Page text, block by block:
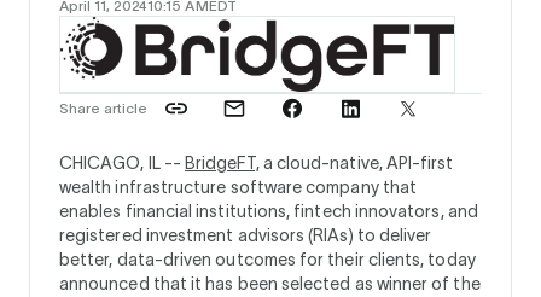
April 11, 202410:15 AMEDT
Share article
CHICAGO, IL -- BridgeFT,a cloud-native, API-first
wealth infrastructure software company that
enables financial institutions, fintech innovators, and
registered investment advisors (RIAs) to deliver
better, data-driven outcomes for their clients, today
announced that it has been selected as winner of the